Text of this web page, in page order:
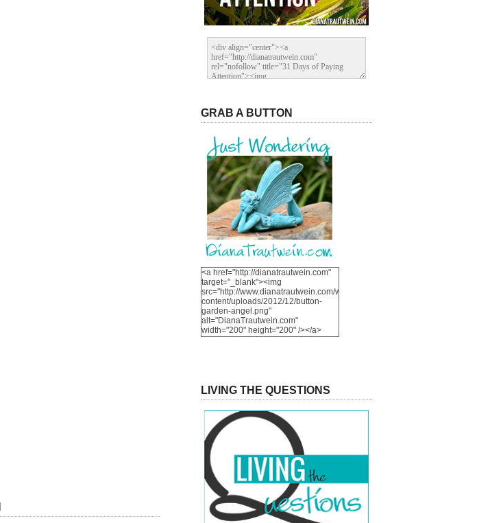
GRAB A BUTTON
<a href="http://dianatrautwein.com"
target="_blank"><img
src="http://www.dianatrautwein.com/wp-
content/uploads/2012/12/button-
garden-angel.png"
alt="DianaTrautwein.com"
width="200" height="200" /></a>
LIVING THE QUESTIONS